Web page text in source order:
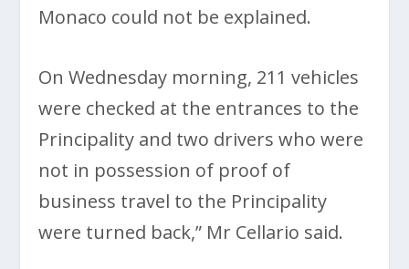
Monaco could not be explained.
On Wednesday morning, 211 vehicles
were checked at the entrances to the
Principality and two drivers who were
not in possession of proof of
business travel to the Principality
were turned back,” Mr Cellario said.